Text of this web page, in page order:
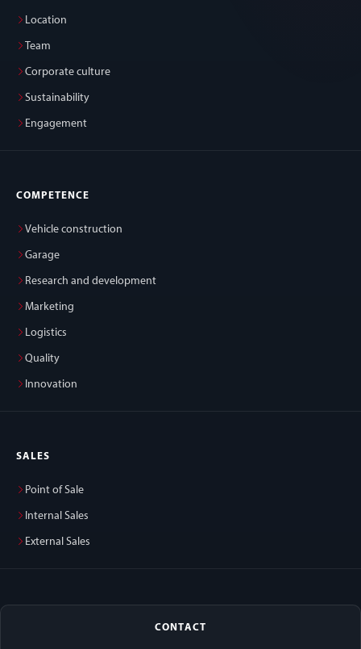
Location
Team
Corporate culture
Sustainability
Engagement
COMPETENCE
Vehicle construction
Garage
Research and development
Marketing
Logistics
Quality
Innovation
SALES
Point of Sale
Internal Sales
External Sales
CONTACT